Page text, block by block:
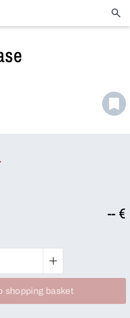
-- €
shopping basket